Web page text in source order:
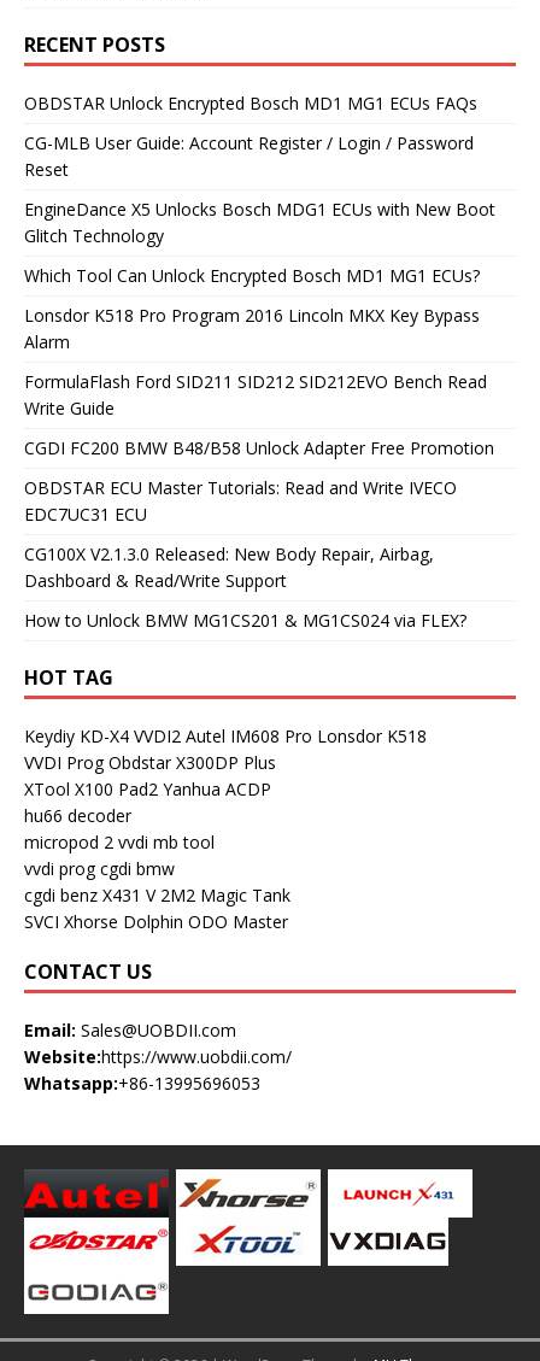
RECENT POSTS
OBDSTAR Unlock Encrypted Bosch MD1 MG1 ECUs FAQs
CG-MLB User Guide: Account Register / Login / Password
Reset
EngineDance X5 Unlocks Bosch MDG1 ECUs with New Boot
Glitch Technology
Which Tool Can Unlock Encrypted Bosch MD1 MG1 ECUs?
Lonsdor K518 Pro Program 2016 Lincoln MKX Key Bypass
Alarm
FormulaFlash Ford SID211 SID212 SID212EVO Bench Read
Write Guide
CGDI FC200 BMW B48/B58 Unlock Adapter Free Promotion
OBDSTAR ECU Master Tutorials: Read and Write IVECO
EDC7UC31 ECU
CG100X V2.1.3.0 Released: New Body Repair, Airbag,
Dashboard & Read/Write Support
How to Unlock BMW MG1CS201 & MG1CS024 via FLEX?
HOT TAG
Keydiy KD-X4 VVDI2 Autel IM608 Pro Lonsdor K518
VVDI Prog Obdstar X300DP Plus
XTool X100 Pad2 Yanhua ACDP
hu66 decoder
micropod 2 vvdi mb tool
vvdi prog cgdi bmw
cgdi benz X431 V 2M2 Magic Tank
SVCI Xhorse Dolphin ODO Master
CONTACT US
Email: Sales@UOBDII.com
Website:https://www.uobdii.com/
Whatsapp:+86-13995696053